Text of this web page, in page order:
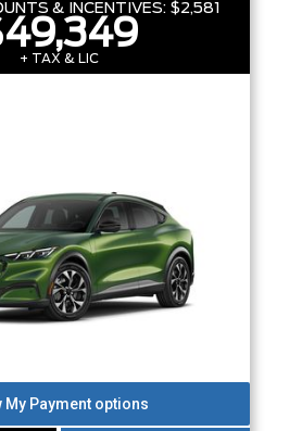
& INCENTIVES: $2,581
+ TAX & LIC